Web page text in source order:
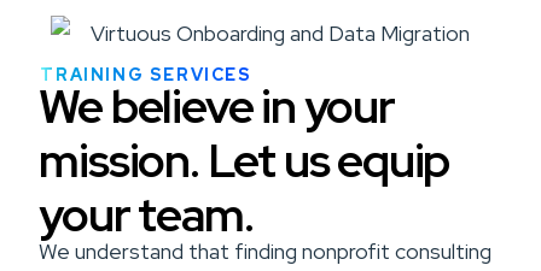
TRAINING SERVICES
We believe in your
mission. Let us equip
your team.
We understand that finding nonprofit consulting